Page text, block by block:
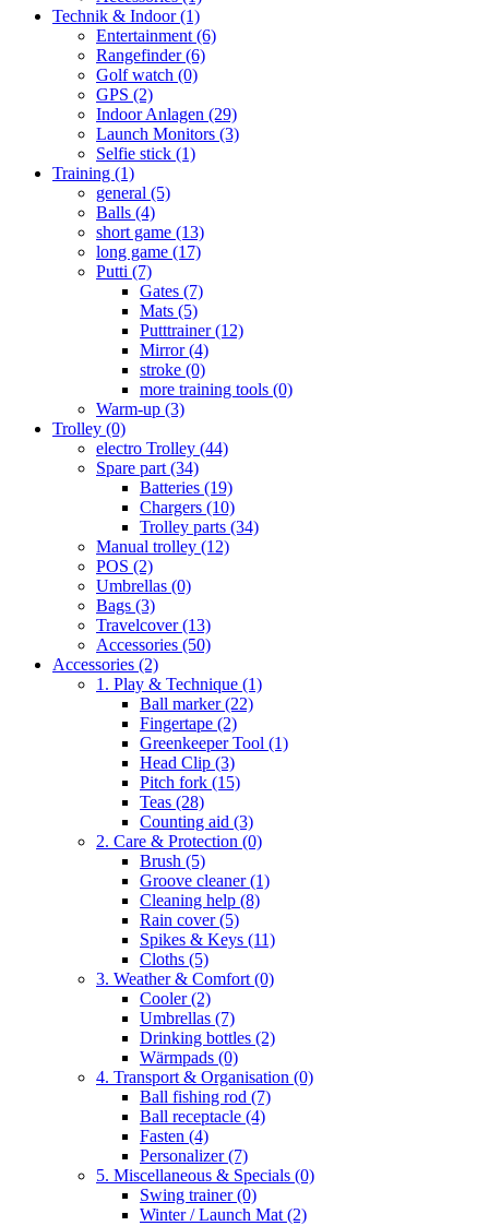
Technik & Indoor(1)
Entertainment (6)
Rangefinder(6)
Golf watch (0)
GPS (2)
Indoor Anlagen (29)
Launch Monitors (3)
Selfie stick (1)
Training (1)
general (5)
Balls (4)
short game (13)
long game (17)
Putti (7)
Gates (7)
Mats (5)
Putttrainer(12)
Mirror(4)
stroke (0)
more training tools (0)
Warm-up (3)
Trolley (0)
electro Trolley (44)
Spare part (34)
Batteries (19)
Chargers (10)
Trolley parts (34)
Manual trolley (12)
POS (2)
Umbrellas (0)
Bags (3)
Travelcover(13)
Accessories (50)
Accessories (2)
1. Play & Technique (1)
Ball marker(22)
Fingertape (2)
Greenkeeper Tool (1)
Head Clip (3)
Pitch fork (15)
Teas (28)
Counting aid (3)
2. Care & Protection (0)
Brush (5)
Groove cleaner(1)
Cleaning help (8)
Rain cover(5)
Spikes & Keys (11)
Cloths (5)
3. Weather & Comfort (0)
Cooler(2)
Umbrellas (7)
Drinking bottles (2)
Wärmpads (0)
4. Transport & Organisation (0)
Ball fishing rod (7)
Ball receptacle (4)
Fasten (4)
Personalizer(7)
5. Miscellaneous & Specials (0)
Swing trainer(0)
Winter / Launch Mat (2)